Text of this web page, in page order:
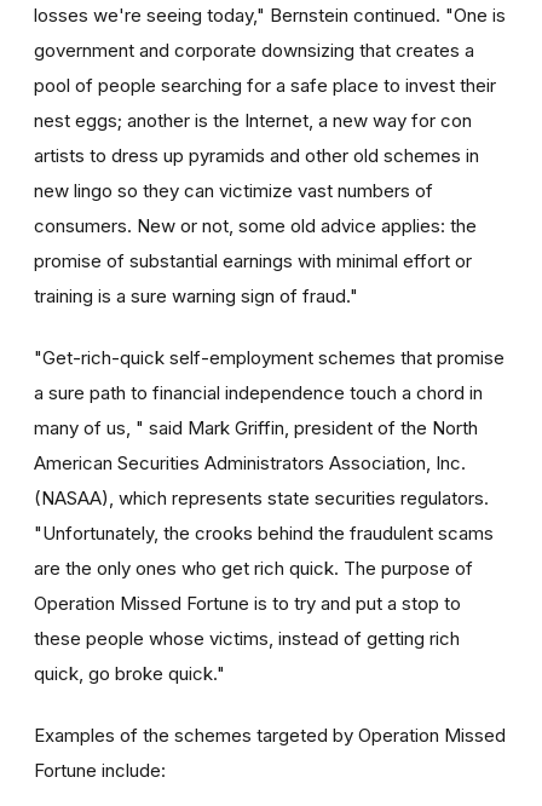
losses we're seeing today," Bernstein continued. "One is
government and corporate downsizing that creates a
pool of people searching for a safe place to invest their
nest eggs; another is the Internet, a new way for con
artists to dress up pyramids and other old schemes in
new lingo so they can victimize vast numbers of
consumers. New or not, some old advice applies: the
promise of substantial earnings with minimal effort or
training is a sure warning sign of fraud."
"Get-rich-quick self-employment schemes that promise
a sure path to financial independence touch a chord in
many of us, " said Mark Griffin, president of the North
American Securities Administrators Association, Inc.
(NASAA), which represents state securities regulators.
"Unfortunately, the crooks behind the fraudulent scams
are the only ones who get rich quick. The purpose of
Operation Missed Fortune is to try and put a stop to
these people whose victims, instead of getting rich
quick, go broke quick."
Examples of the schemes targeted by Operation Missed
Fortune include: